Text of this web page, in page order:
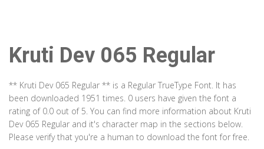
Kruti Dev 065 Regular
** Kruti Dev 065 Regular ** is a Regular TrueType Font. It has
been downloaded 1951 times. 0 users have given the font a
rating of 0.0 out of 5. You can find more information about Kruti
Dev 065 Regular and it's character map in the sections below.
Please verify that you're a human to download the font for free.